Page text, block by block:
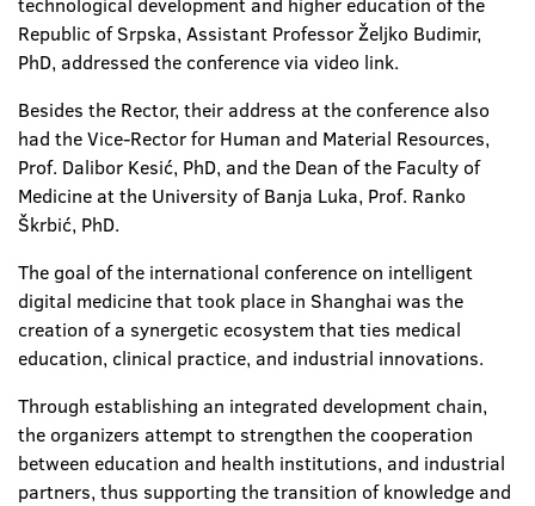
Republic of Srpska, Assistant Professor Željko Budimir,
PhD, addressed the conference via video link.
Besides the Rector, their address at the conference also
had the Vice-Rector for Human and Material Resources,
Prof. Dalibor Kesić, PhD, and the Dean of the Faculty of
Medicine at the University of Banja Luka, Prof. Ranko
Škrbić, PhD.
The goal of the international conference on intelligent
digital medicine that took place in Shanghai was the
creation of a synergetic ecosystem that ties medical
education, clinical practice, and industrial innovations.
Through establishing an integrated development chain,
the organizers attempt to strengthen the cooperation
between education and health institutions, and industrial
partners, thus supporting the transition of knowledge and